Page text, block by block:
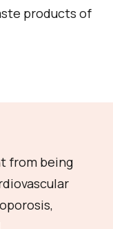
products of
from being